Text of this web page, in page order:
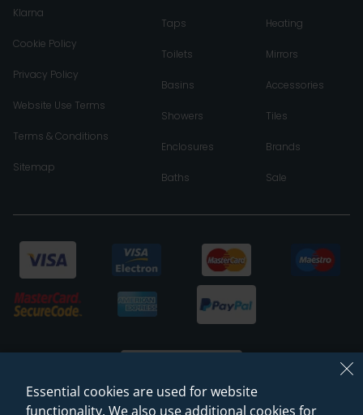
Klarna
Cookie Policy
Privacy Policy
Website Use Terms
Terms & Conditions
Sitemap
Taps
Toilets
Basins
Showers
Enclosures
Baths
Heating
Mirrors
Accessories
Tiles
Brands
Sale
Essential cookies are used for website
functionality. We also use additional cookies for